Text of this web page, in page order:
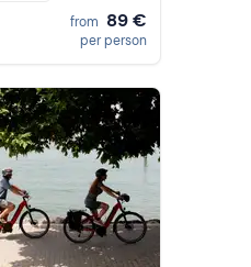
from 89 €
per person